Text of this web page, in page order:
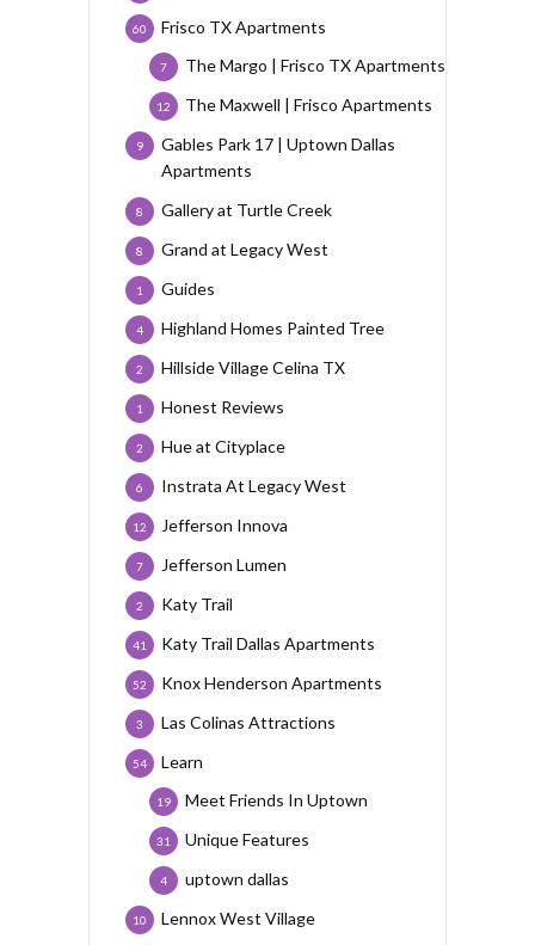
Frisco TX Apartments
60
The Margo | Frisco TX Apartments
7
The Maxwell | Frisco Apartments
12
Gables Park 17 | Uptown Dallas
Apartments
9
Gallery at Turtle Creek
8
Grand at Legacy West
8
Guides
1
Highland Homes Painted Tree
4
Hillside Village Celina TX
2
Honest Reviews
1
Hue at Cityplace
2
Instrata At Legacy West
6
Jefferson Innova
12
Jefferson Lumen
7
Katy Trail
2
Katy Trail Dallas Apartments
41
Knox Henderson Apartments
52
Las Colinas Attractions
3
Learn
54
Meet Friends In Uptown
19
Unique Features
31
uptown dallas
4
Lennox West Village
10